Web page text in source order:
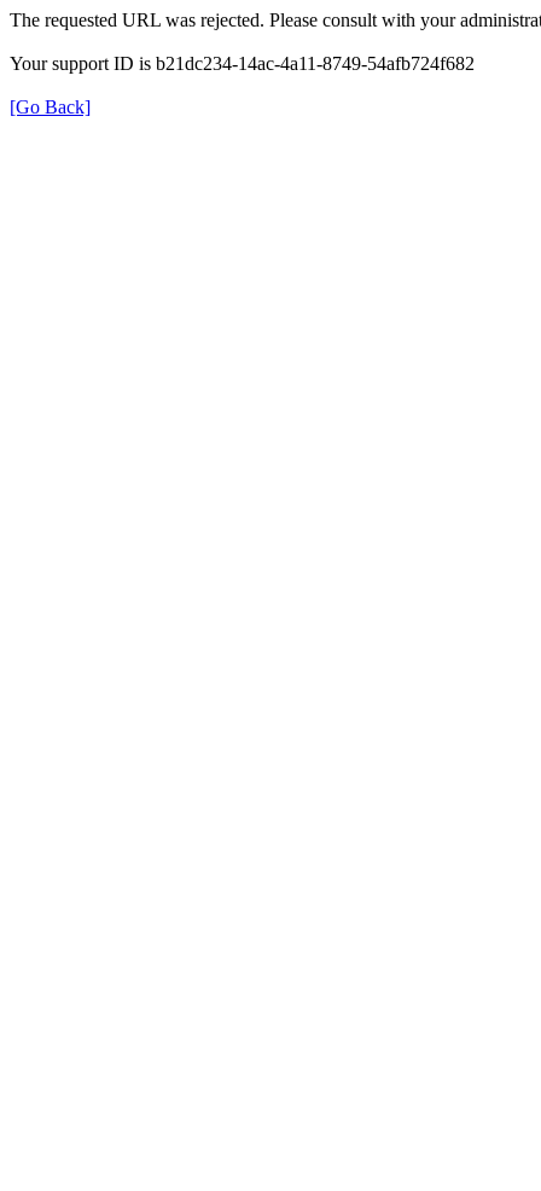
The requested URL was rejected. Please consult with your
Your support ID is b21dc234-14ac-4a11-8749-54afb724f682
[Go Back]